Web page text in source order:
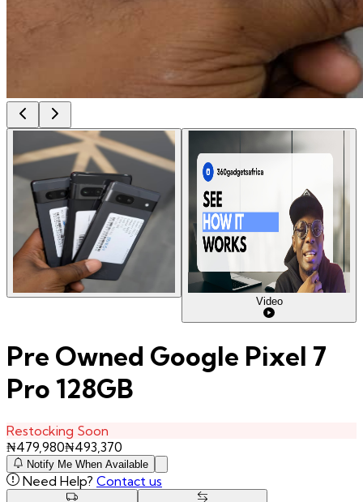
Video
Pre Owned Google Pixel 7
Pro 128GB
Restocking Soon
₦479,980₦493,370
Notify Me When Available
Need Help? Contact us